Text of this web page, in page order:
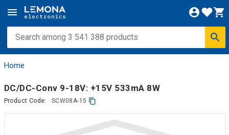
Home
DC/DC-Conv 9-18V: +15V 533mA 8W
Product Code: SCW08A-15